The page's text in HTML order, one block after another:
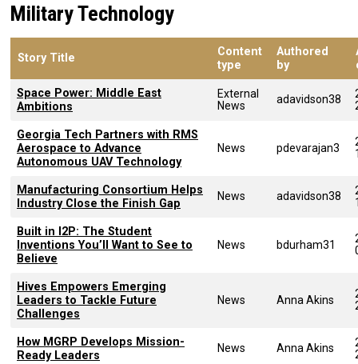
Military Technology
Story Title
Content
type
Authored
by
Space Power: Middle East
Ambitions
External
News
adavidson38
Georgia Tech Partners with RMS
Aerospace to Advance
Autonomous UAV Technology
News pdevarajan3
Manufacturing Consortium Helps
Industry Close the Finish Gap
News adavidson38
Built in I2P: The Student
Inventions You’ll Want to See to
Believe
News bdurham31
Hives Empowers Emerging
Leaders to Tackle Future
Challenges
News Anna Akins
How MGRP Develops Mission-
Ready Leaders
News Anna Akins